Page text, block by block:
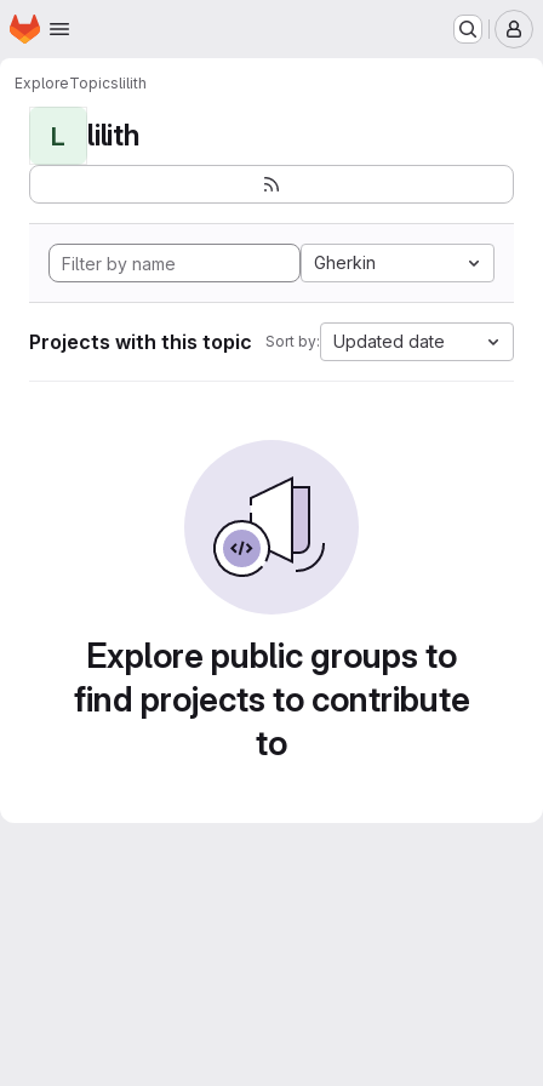
Skip to main content
Homepage
ExploreTopicslilith
L lilith
Gherkin
Projects with this topic Sort by: Updated date
Explore public groups to
find projects to contribute
to